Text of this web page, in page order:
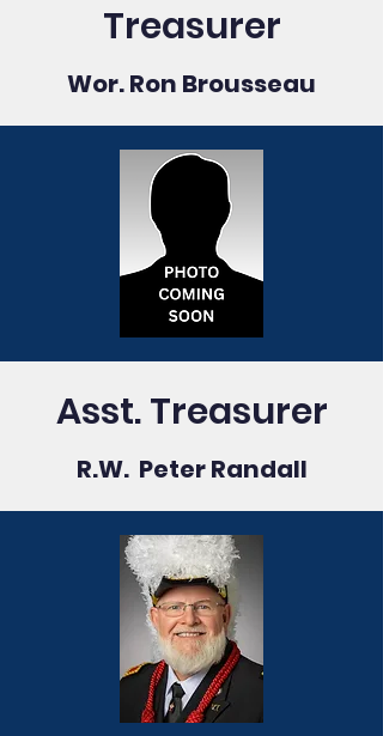
Treasurer
Wor. Ron Brousseau
Asst. Treasurer
R.W. Peter Randall